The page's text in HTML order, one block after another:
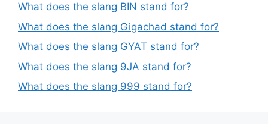
What does the slang BIN stand for?
What does the slang Gigachad stand for?
What does the slang GYAT stand for?
What does the slang 9JA stand for?
What does the slang 999 stand for?